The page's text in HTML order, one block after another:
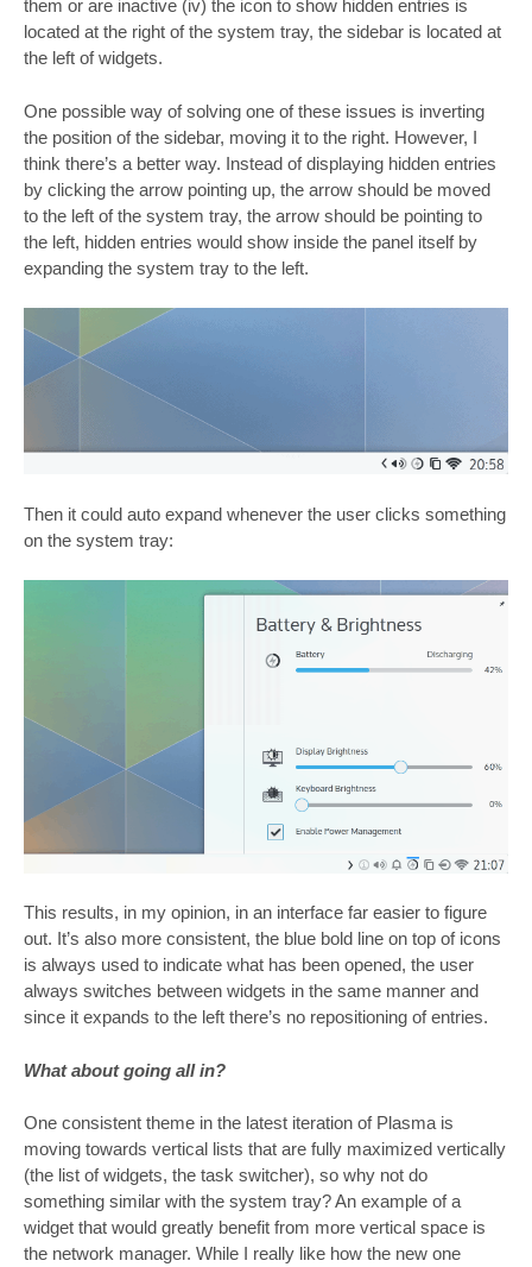
them or are inactive (iv) the icon to show hidden entries is
located at the right of the system tray, the sidebar is located at
the left of widgets.
One possible way of solving one of these issues is inverting
the position of the sidebar, moving it to the right. However, I
think there’s a better way. Instead of displaying hidden entries
by clicking the arrow pointing up, the arrow should be moved
to the left of the system tray, the arrow should be pointing to
the left, hidden entries would show inside the panel itself by
expanding the system tray to the left.
Then it could auto expand whenever the user clicks something
on the system tray:
This results, in my opinion, in an interface far easier to figure
out. It’s also more consistent, the blue bold line on top of icons
is always used to indicate what has been opened, the user
always switches between widgets in the same manner and
since it expands to the left there’s no repositioning of entries.
What about going all in?
One consistent theme in the latest iteration of Plasma is
moving towards vertical lists that are fully maximized vertically
(the list of widgets, the task switcher), so why not do
something similar with the system tray? An example of a
widget that would greatly benefit from more vertical space is
the network manager. While I really like how the new one